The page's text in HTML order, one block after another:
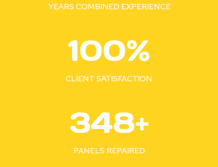
YEARS COMBINED EXPERIENCE
100%
CLIENT SATISFACTION
350+
PANELS REPAIRED